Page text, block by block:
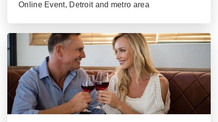
Online Event, Detroit and metro area